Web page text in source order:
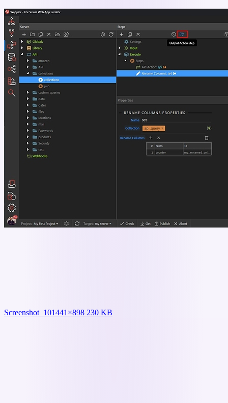
Screenshot_101441×898 230 KB